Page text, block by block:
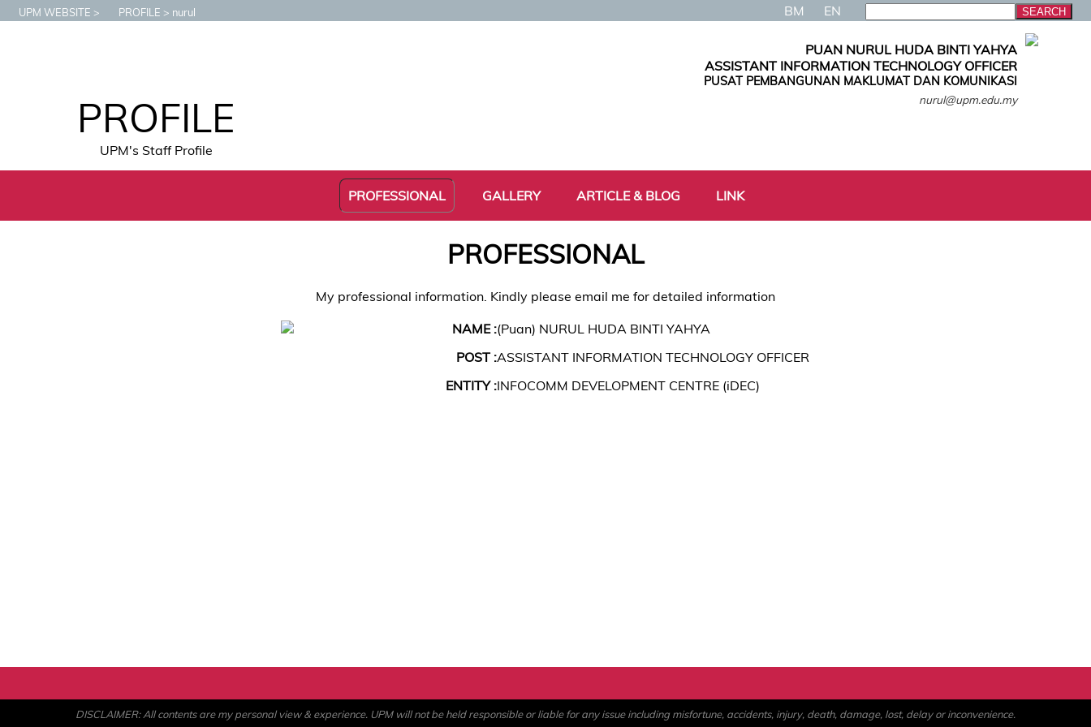
UPM WEBSITE PROFILE nurul BM EN
PROFILE
UPM's Staff Profile
PUAN NURUL HUDA BINTI YAHYA
ASSISTANT INFORMATION TECHNOLOGY OFFICER
PUSAT PEMBANGUNAN MAKLUMAT DAN KOMUNIKASI
nurul@upm.edu.my
PROFESSIONAL GALLERY ARTICLE & BLOG LINK
PROFESSIONAL
My professional information. Kindly please email me for detailed information
NAME :(Puan) NURUL HUDA BINTI YAHYA
POST :ASSISTANT INFORMATION TECHNOLOGY OFFICER
ENTITY :INFOCOMM DEVELOPMENT CENTRE (iDEC)
DISCLAIMER: All contents are my personal view & experience. UPM will not be held responsible or liable for any issue including misfortune, accidents, injury, death, damage, lost, delay or inconvenience.